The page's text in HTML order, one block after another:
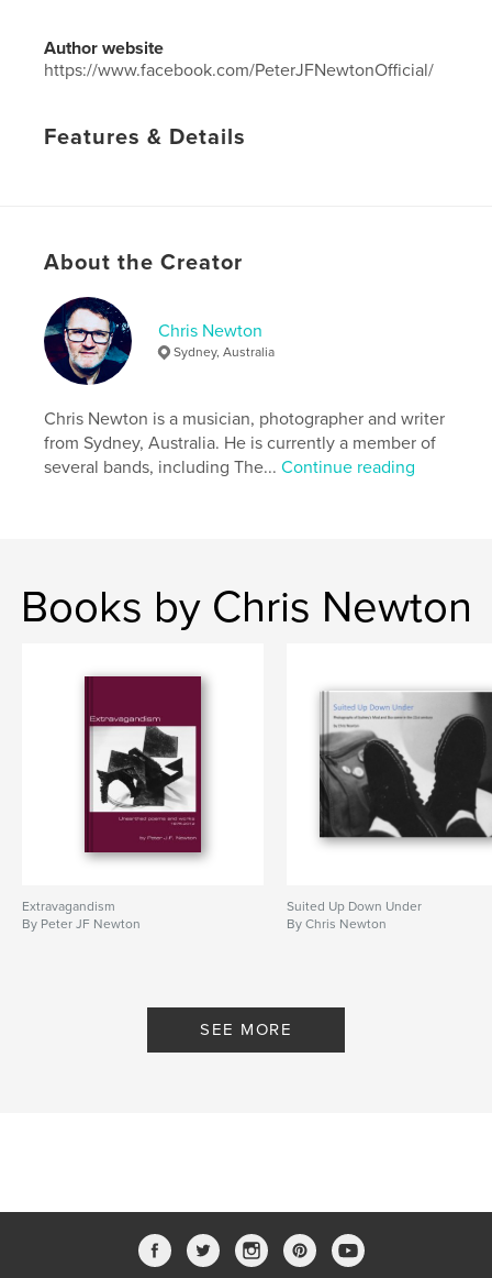
Author website
https://www.facebook.com/PeterJFNewtonOfficial/
Features & Details
Publish Date:Dec 25, 2013
Language
Keywords
poetry , Australia
About the Creator
Chris Newton
Sydney, Australia
Chris Newton is a musician, photographer and writer
from Sydney, Australia. He is currently a member of
several bands, including The...Continue reading
Books by Chris Newton
Extravagandism
By Peter JF Newton
Suited Up Down Under
By Chris Newton
SEE MORE